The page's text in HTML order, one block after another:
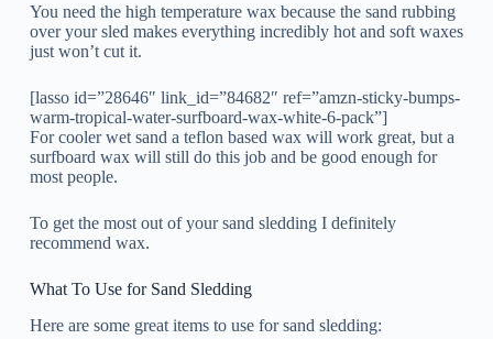
You need the high temperature wax because the sand rubbing
over your sled makes everything incredibly hot and soft waxes
just won’t cut it.
[lasso id=”28646″ link_id=”84682″ ref=”amzn-sticky-bumps-
warm-tropical-water-surfboard-wax-white-6-pack”]
For cooler wet sand a teflon based wax will work great, but a
surfboard wax will still do this job and be good enough for
most people.
To get the most out of your sand sledding I definitely
recommend wax.
What To Use for Sand Sledding
Here are some great items to use for sand sledding: